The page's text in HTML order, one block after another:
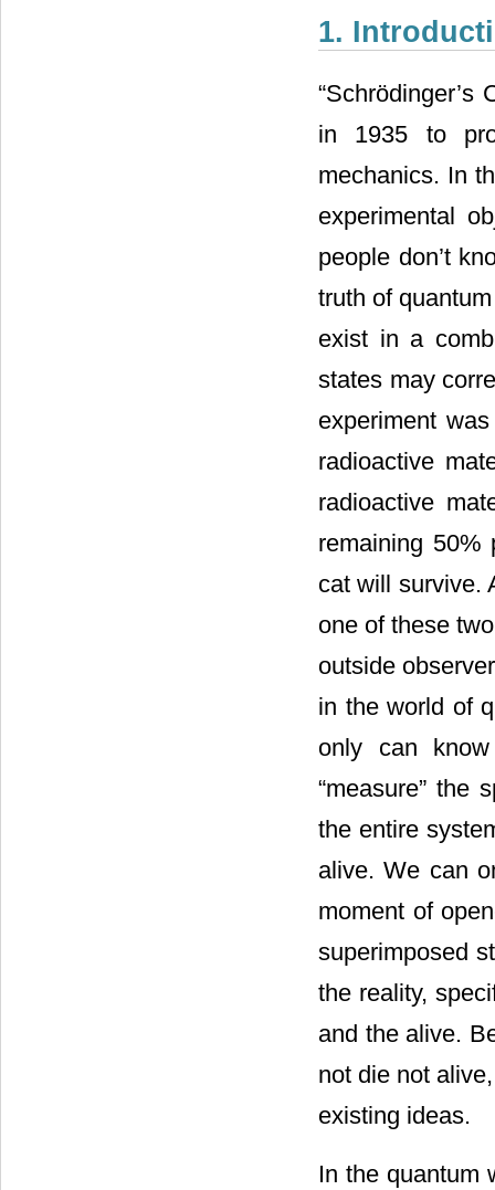
1.
in 1935 to
mechanics. In
experimental
people don’t
truth of
exist in a
states may
experiment
radioactive
radioactive
remaining 50%
cat will survive.
one of these
outside
in the world of
only can
“measure” the
the entire
alive. We can
moment of
superimposed
the reality,
and the alive.
not die not
existing ideas.
In the quantum